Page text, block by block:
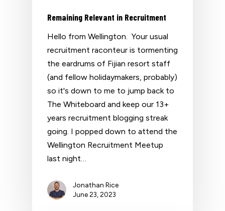
Remaining Relevant in Recruitment
Hello from Wellington. Your usual
recruitment raconteur is tormenting
the eardrums of Fijian resort staff
(and fellow holidaymakers, probably)
so it's down to me to jump back to
The Whiteboard and keep our 13+
years recruitment blogging streak
going. I popped down to attend the
Wellington Recruitment Meetup
last night…
Jonathan Rice
June 23, 2023